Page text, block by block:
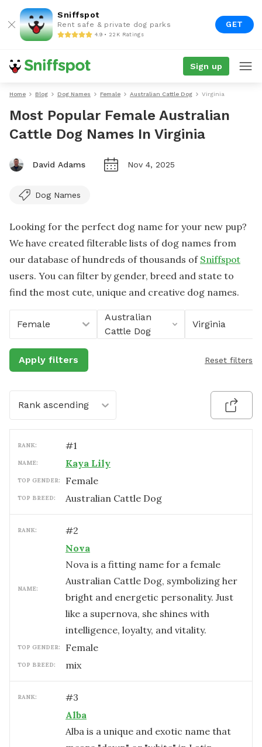
Sniffspot
Rent safe & private dog parks
4.9 • 22K Ratings
GET
Sign up
Home Blog Dog Names Female Australian Cattle Dog Virginia
Most Popular Female Australian
Cattle Dog Names In Virginia
David Adams Nov 4, 2025
Dog Names
Looking for the perfect dog name for your new pup?
We have created filterable lists of dog names from
our database of hundreds of thousands of Sniffspot
users. You can filter by gender, breed and state to
find the most cute, unique and creative dog names.
Female
Australian
Cattle Dog
Virginia
Apply filters Reset filters
Rank ascending
RANK: #1
NAME: Kaya Lily
TOP GENDER: female
TOP BREED: Australian Cattle Dog
RANK: #2
NAME:
Nova
Nova is a fitting name for a female
Australian Cattle Dog, symbolizing her
bright and energetic personality. Just
like a supernova, she shines with
intelligence, loyalty, and vitality.
TOP GENDER: female
TOP BREED: mix
RANK: #3
Alba
Alba is a unique and exotic name that